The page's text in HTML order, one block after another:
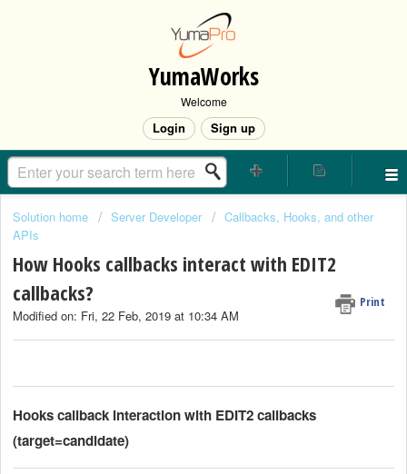
YumaWorks
Welcome
Login Sign up
Solution home Server Developer
Callbacks, Hooks, and other
APIs
How Hooks callbacks interact with EDIT2
callbacks?
Print
Modified on: Fri, 22 Feb, 2019 at 10:34 AM
Hooks callback interaction with EDIT2 callbacks
(target=candidate)